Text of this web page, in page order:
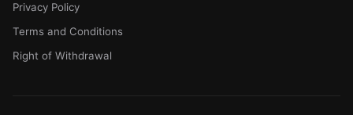
Privacy Policy
Terms and Conditions
Right of Withdrawal